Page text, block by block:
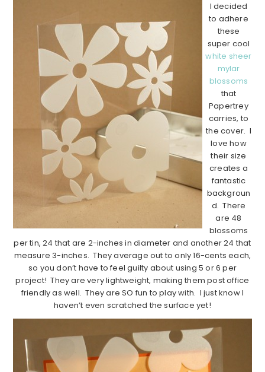
I decided
to adhere
these
super cool
white sheer
mylar
blossoms
that
Papertrey
carries, to
the cover. I
love how
their size
creates a
fantastic
backgroun
d. There
are 48
blossoms
per tin, 24 that are 2-inches in diameter and another 24 that
measure 3-inches. They average out to only 16-cents each,
so you don’t have to feel guilty about using 5 or 6 per
project! They are very lightweight, making them post office
friendly as well. They are SO fun to play with. I just know I
haven’t even scratched the surface yet!